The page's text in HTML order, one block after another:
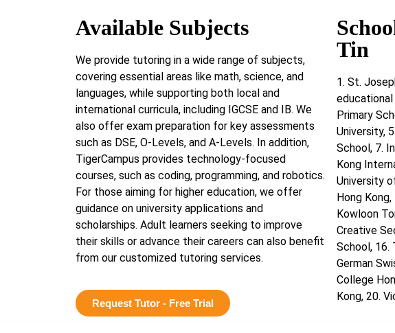
Available Subjects
We provide tutoring in a wide range of subjects,
covering essential areas like math, science, and
languages, while supporting both local and
international curricula, including IGCSE and IB. We
also offer exam preparation for key assessments
such as DSE, O-Levels, and A-Levels. In addition,
TigerCampus provides technology-focused
courses, such as coding, programming, and robotics.
For those aiming for higher education, we offer
guidance on university applications and
scholarships. Adult learners seeking to improve
their skills or advance their careers can also benefit
from our customized tutoring services.
Request Tutor - Free Trial
Tin
1. St.
educational
Primary
University,
School, 7.
Kong
University
Hong Kong,
Kowloon
Creative
School, 16.
German
College
Kong, 20.